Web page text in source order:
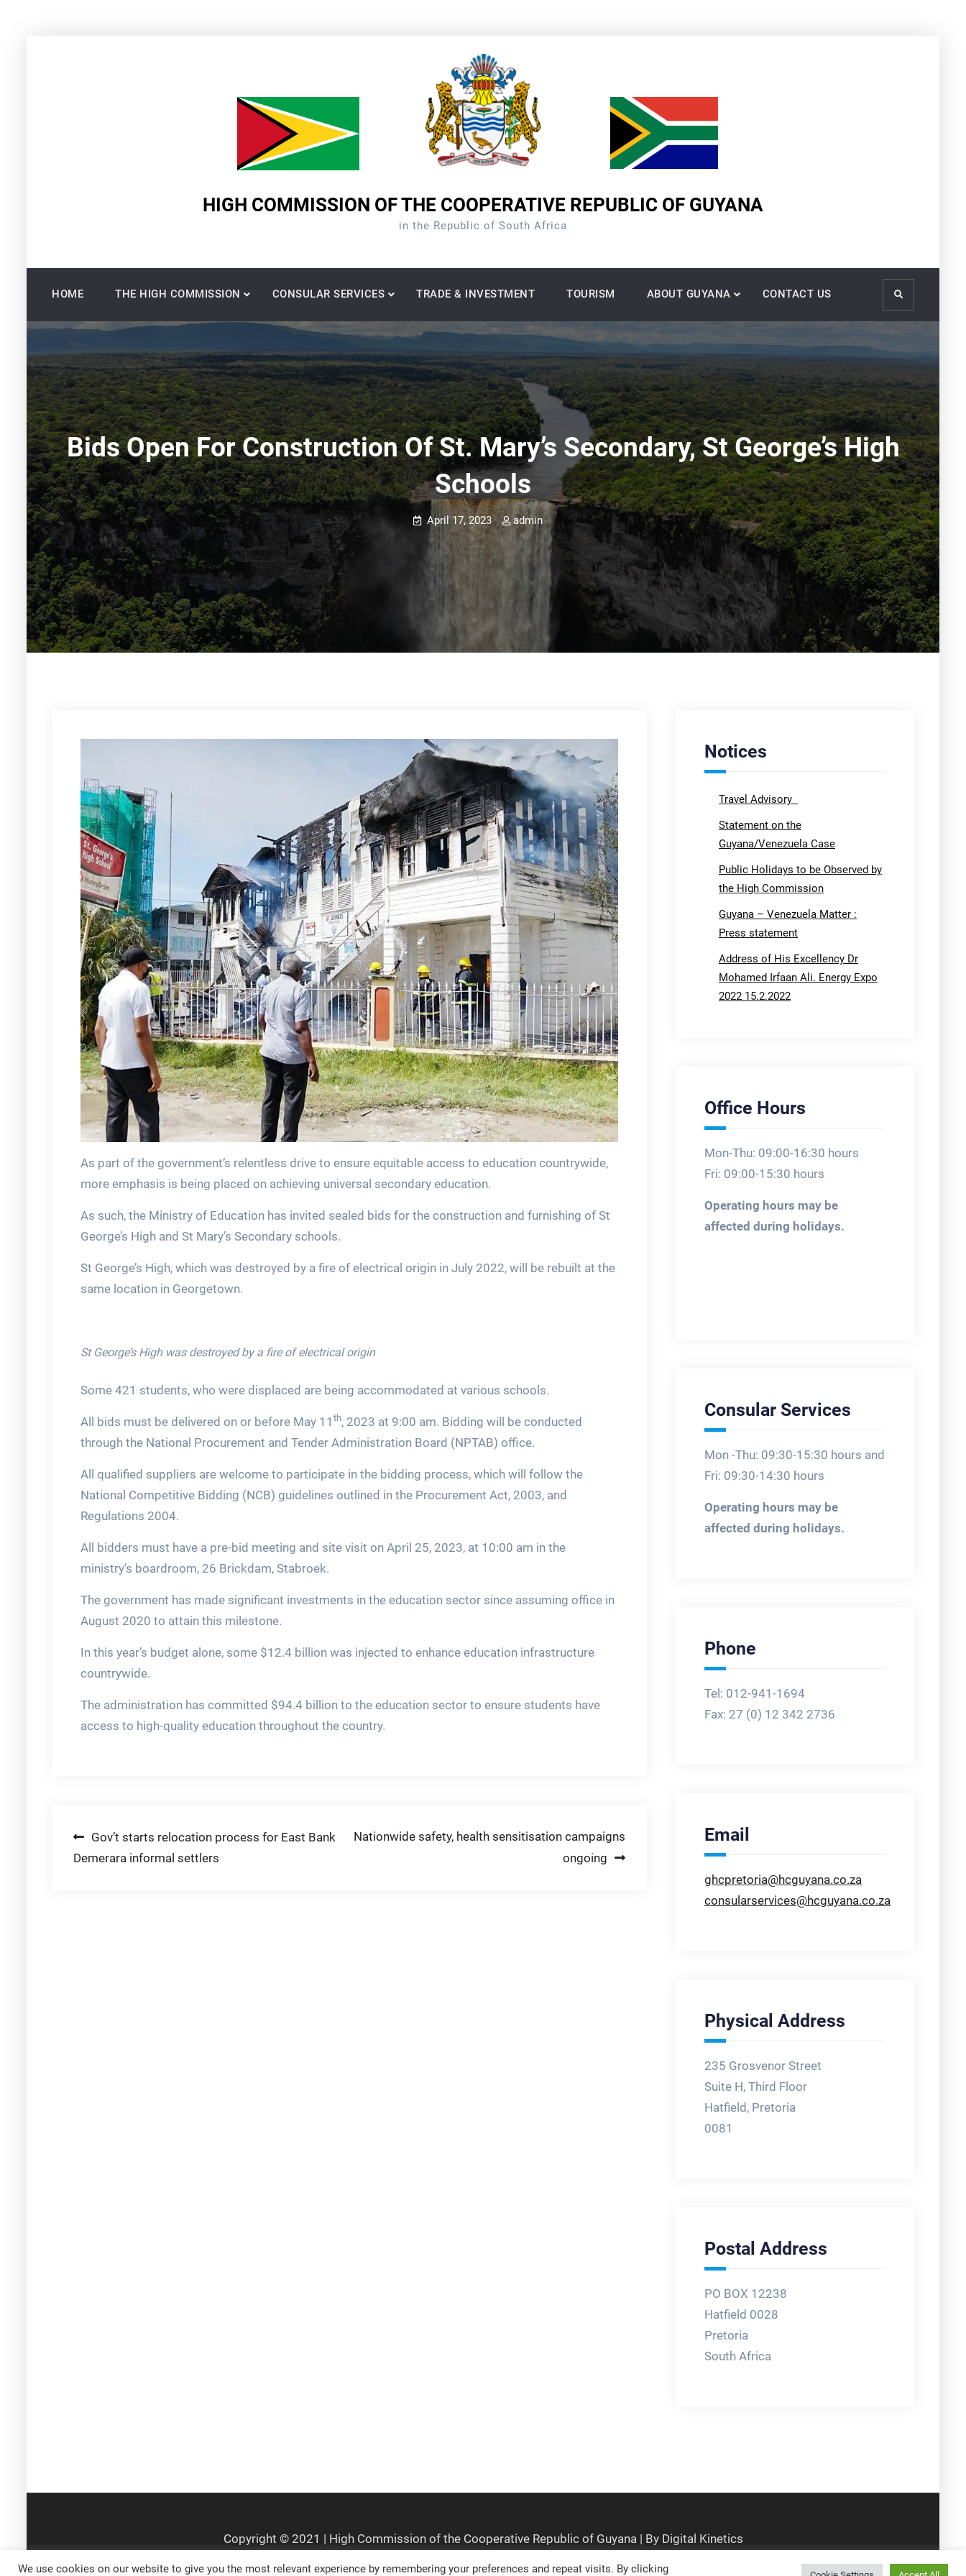
HIGH COMMISSION OF THE COOPERATIVE REPUBLIC OF GUYANA
in the Republic of South Africa
HOME THE HIGH COMMISSION CONSULAR SERVICES TRADE & INVESTMENT TOURISM ABOUT GUYANA CONTACT US Search
Bids Open For Construction Of St. Mary’s Secondary, St George’s High
Schools
April 17, 2023 admin
As part of the government’s relentless drive to ensure equitable access to education countrywide,
more emphasis is being placed on achieving universal secondary education.
As such, the Ministry of Education has invited sealed bids for the construction and furnishing of St
George’s High and St Mary’s Secondary schools.
St George’s High, which was destroyed by a fire of electrical origin in July 2022, will be rebuilt at the
same location in Georgetown.
St George’s High was destroyed by a fire of electrical origin
Some 421 students, who were displaced are being accommodated at various schools.
All bids must be delivered on or before May 11 th, 2023 at 9:00 am. Bidding will be conducted
through the National Procurement and Tender Administration Board (NPTAB) office.
All qualified suppliers are welcome to participate in the bidding process, which will follow the
National Competitive Bidding (NCB) guidelines outlined in the Procurement Act, 2003, and
Regulations 2004.
All bidders must have a pre-bid meeting and site visit on April 25, 2023, at 10:00 am in the
ministry’s boardroom, 26 Brickdam, Stabroek.
The government has made significant investments in the education sector since assuming office in
August 2020 to attain this milestone.
In this year’s budget alone, some $12.4 billion was injected to enhance education infrastructure
countrywide.
The administration has committed $94.4 billion to the education sector to ensure students have
access to high-quality education throughout the country.
Post
navigation
Gov’t starts relocation process for East Bank
Demerara informal settlers
Nationwide safety, health sensitisation campaigns
ongoing
Notices
Travel Advisory
Statement on the
Guyana/Venezuela Case
Public Holidays to be Observed by
the High Commission
Guyana – Venezuela Matter :
Press statement
Address of His Excellency Dr
Mohamed Irfaan Ali. Energy Expo
2022 15.2.2022
Office Hours
Mon-Thu: 09:00-16:30 hours
Fri: 09:00-15:30 hours
Operating hours may be
affected during holidays.
Consular Services
Mon -Thu: 09:30-15:30 hours and
Fri: 09:30-14:30 hours
Operating hours may be
affected during holidays.
Phone
Tel: 012-941-1694
Fax: 27 (0) 12 342 2736
Email
ghcpretoria@hcguyana.co.za
consularservices@hcguyana.co.za
Physical Address
235 Grosvenor Street
Suite H, Third Floor
Hatfield, Pretoria
0081
Postal Address
PO BOX 12238
Hatfield 0028
Pretoria
South Africa
We use cookies on our website to give you the most relevant experience by remembering your preferences and repeat visits. By clicking